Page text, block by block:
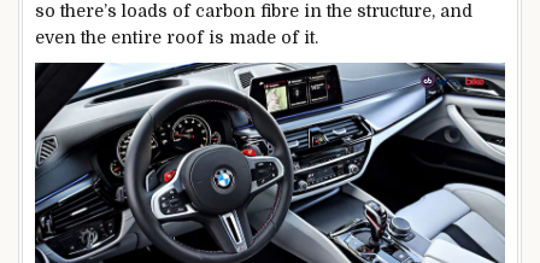
so there’s loads of carbon fibre in the structure, and
even the entire roof is made of it.